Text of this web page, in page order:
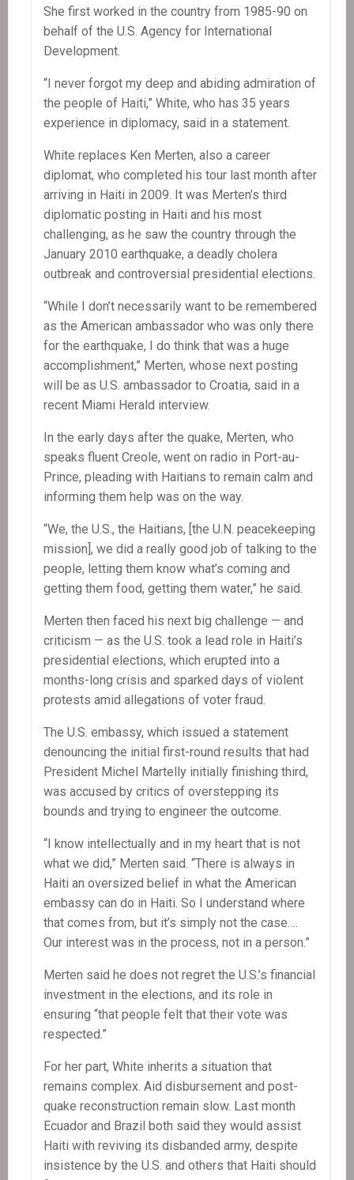
She first worked in the country from 1985-90 on
behalf of the U.S. Agency for International
Development.
“I never forgot my deep and abiding admiration of
the people of Haiti,” White, who has 35 years
experience in diplomacy, said in a statement.
White replaces Ken Merten, also a career
diplomat, who completed his tour last month after
arriving in Haiti in 2009. It was Merten’s third
diplomatic posting in Haiti and his most
challenging, as he saw the country through the
January 2010 earthquake, a deadly cholera
outbreak and controversial presidential elections.
“While I don’t necessarily want to be remembered
as the American ambassador who was only there
for the earthquake, I do think that was a huge
accomplishment,” Merten, whose next posting
will be as U.S. ambassador to Croatia, said in a
recent Miami Herald interview.
In the early days after the quake, Merten, who
speaks fluent Creole, went on radio in Port-au-
Prince, pleading with Haitians to remain calm and
informing them help was on the way.
“We, the U.S., the Haitians, [the U.N. peacekeeping
mission], we did a really good job of talking to the
people, letting them know what’s coming and
getting them food, getting them water,” he said.
Merten then faced his next big challenge — and
criticism — as the U.S. took a lead role in Haiti’s
presidential elections, which erupted into a
months-long crisis and sparked days of violent
protests amid allegations of voter fraud.
The U.S. embassy, which issued a statement
denouncing the initial first-round results that had
President Michel Martelly initially finishing third,
was accused by critics of overstepping its
bounds and trying to engineer the outcome.
“I know intellectually and in my heart that is not
what we did,” Merten said. “There is always in
Haiti an oversized belief in what the American
embassy can do in Haiti. So I understand where
that comes from, but it’s simply not the case….
Our interest was in the process, not in a person.”
Merten said he does not regret the U.S.’s financial
investment in the elections, and its role in
ensuring “that people felt that their vote was
respected.”
For her part, White inherits a situation that
remains complex. Aid disbursement and post-
quake reconstruction remain slow. Last month
Ecuador and Brazil both said they would assist
Haiti with reviving its disbanded army, despite
insistence by the U.S. and others that Haiti should